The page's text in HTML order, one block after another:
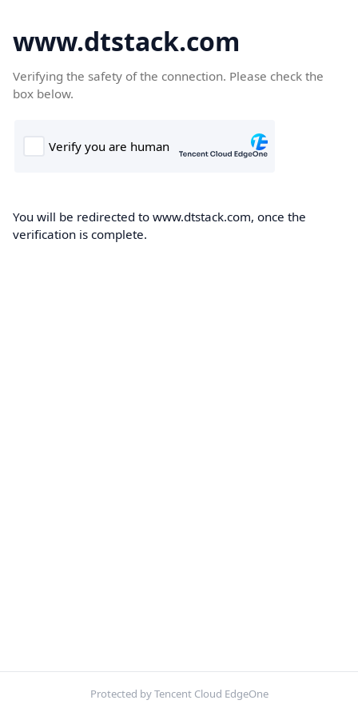
www.dtstack.com
Verifying the safety of the connection. Please check the
box below.
You will be redirected to www.dtstack.com, once the
verification is complete.
Protected by Tencent Cloud EdgeOne